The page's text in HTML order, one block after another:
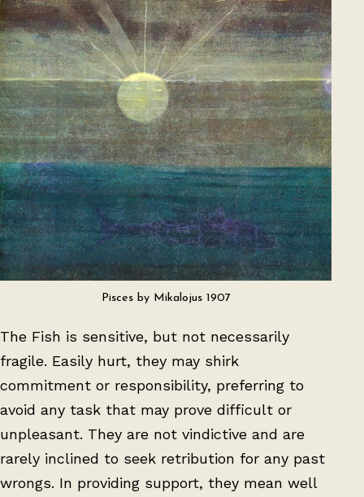
Pisces by Mikalojus 1907
The Fish is sensitive, but not necessarily
fragile. Easily hurt, they may shirk
commitment or responsibility, preferring to
avoid any task that may prove difficult or
unpleasant. They are not vindictive and are
rarely inclined to seek retribution for any past
wrongs. In providing support, they mean well